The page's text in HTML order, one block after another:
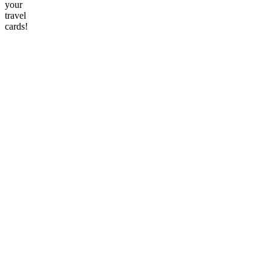
your
travel
cards!